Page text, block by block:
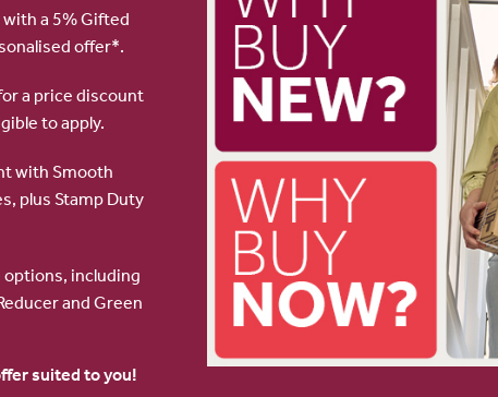
a 5% Gifted
offer*.
a price discount
to apply.
with Smooth
plus Stamp Duty
including
and Green
suited to you!